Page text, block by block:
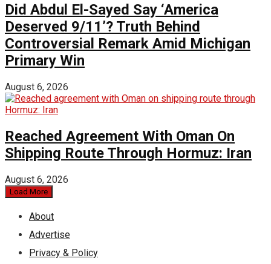
Did Abdul El-Sayed Say ‘America
Deserved 9/11’? Truth Behind
Controversial Remark Amid Michigan
Primary Win
August 6, 2026
Reached Agreement With Oman On
Shipping Route Through Hormuz: Iran
August 6, 2026
Load More
About
Advertise
Privacy & Policy